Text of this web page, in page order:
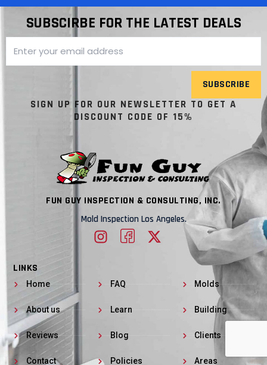
SUBSCIRBE FOR THE LATEST DEALS
SUBSCRIBE
SIGN UP FOR OUR NEWSLETTER TO GET A
DISCOUNT CODE OF 15%
FUN GUY INSPECTION & CONSULTING, INC.
Mold Inspection Los Angeles.
LINKS
Home
About us
Reviews
Contact
FAQ
Learn
Blog
Policies
Molds
Building
Clients
Areas